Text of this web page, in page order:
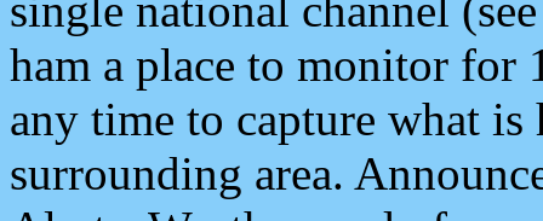
ham a place to monitor for
any time to capture what
surrounding area.